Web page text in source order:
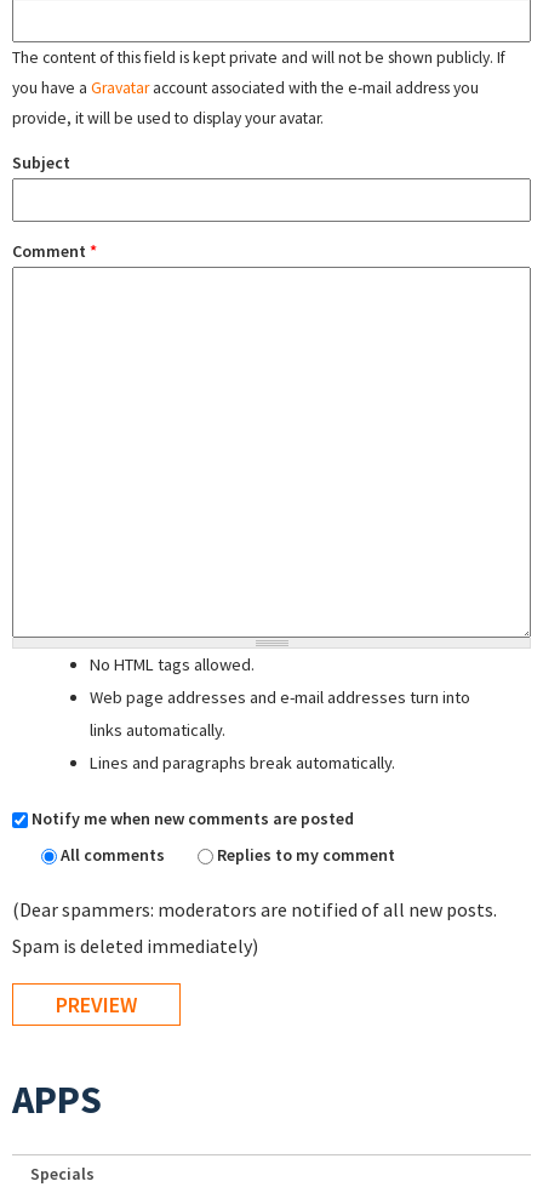
The content of this field is kept private and will not be shown publicly. If
you have a Gravataraccount associated with the e-mail address you
provide, it will be used to display your avatar.
Subject
Comment *
No HTML tags allowed.
Web page addresses and e-mail addresses turn into
links automatically.
Lines and paragraphs break automatically.
Notify me when new comments are posted
All comments
Replies to my comment
(Dear spammers: moderators are notified of all new posts.
Spam is deleted immediately)
APPS
Specials